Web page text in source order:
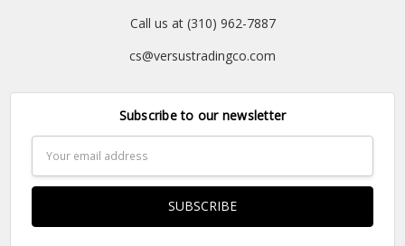
Call us at (310) 962-7887
cs@versustradingco.com
Subscribe to our newsletter
Address